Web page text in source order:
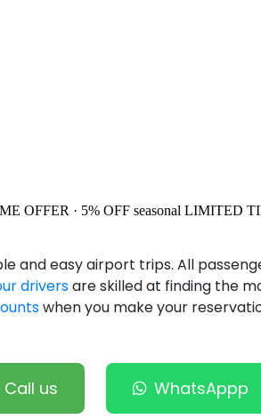
OFFER · 5% OFF seasonal LIMITED
and easy airport trips. All
driversare skilled at finding the
when you make your
Call us WhatsAppp